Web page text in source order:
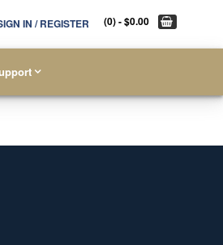
IN / REGISTER (0)- $0.00